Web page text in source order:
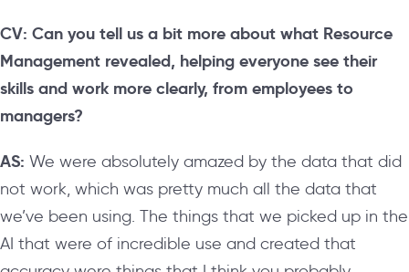
CV: Can you tell us a bit more about what Resource
Management revealed, helping everyone see their
skills and work more clearly, from employees to
managers?
AS: We were absolutely amazed by the data that did
not work, which was pretty much all the data that
we’ve been using. The things that we picked up in the
AI that were of incredible use and created that